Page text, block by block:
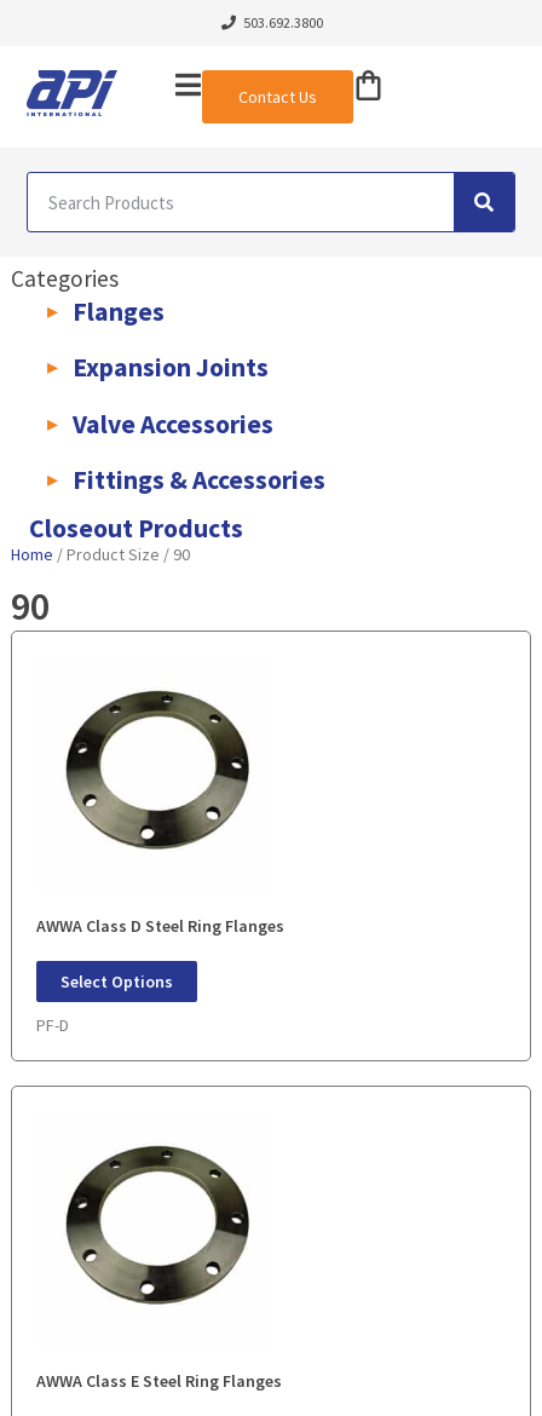
503.692.3800
Contact Us
Categories
Flanges
Expansion Joints
Valve Accessories
Fittings & Accessories
KLAMPz Grooved Piping System
Closeout Products
Home / Product Size / 90
90
AWWA Class D Steel Ring Flanges
Select Options
PF-D
AWWA Class E Steel Ring Flanges